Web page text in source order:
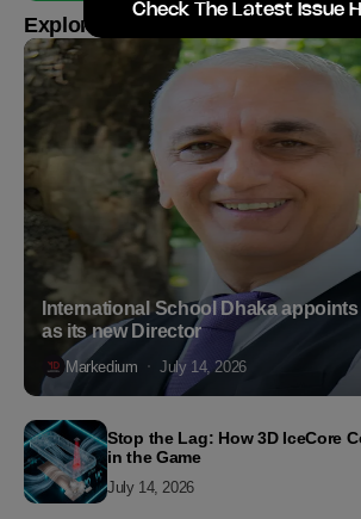
Explore more
International School Dhaka appoints
as its new Director
Markedium July 14, 2026
Stop the Lag: How 3D IceCore
in the Game
July 14, 2026
Check The Latest Issue